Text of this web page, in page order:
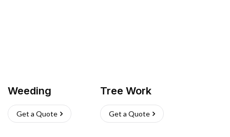
Weeding
Get a Quote
Tree Work
Get a Quote